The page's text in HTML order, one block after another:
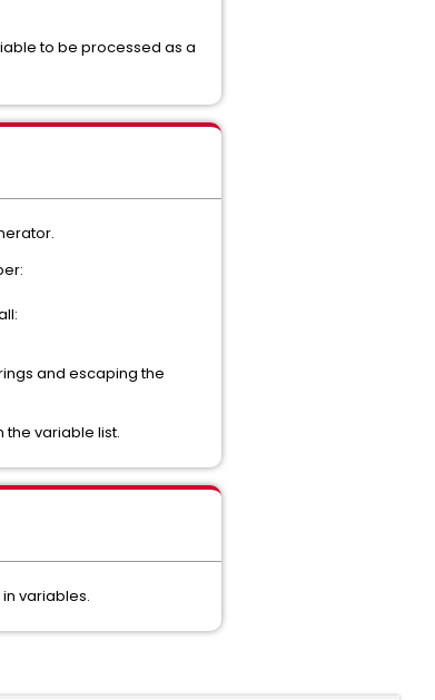
to be processed as a
and escaping the
the variable list.
variables.